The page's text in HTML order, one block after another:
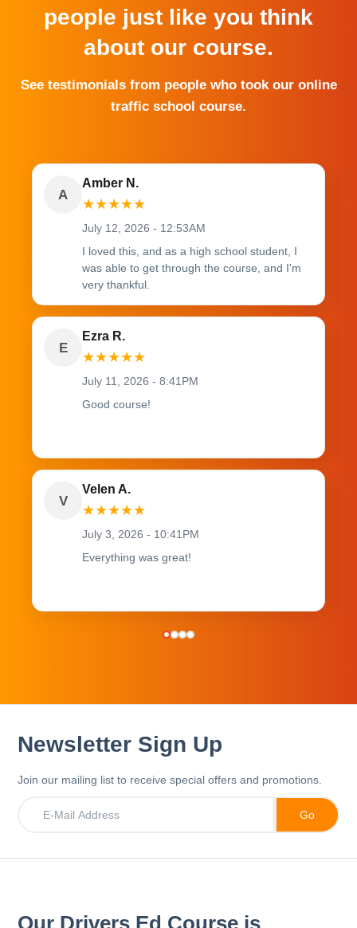
people just like you think
about our course.
See testimonials from people who took our online
traffic school course.
A
Amber N.
★★★★★
July 12, 2026 - 12:53AM
I loved this, and as a high school student, I
was able to get through the course, and I'm
very thankful.
E
Ezra R.
★★★★★
July 11, 2026 - 8:41PM
Good course!
V
Velen A.
★★★★★
July 3, 2026 - 10:41PM
Everything was great!
Newsletter Sign Up
Join our mailing list to receive special offers and promotions.
Our Drivers Ed Course is